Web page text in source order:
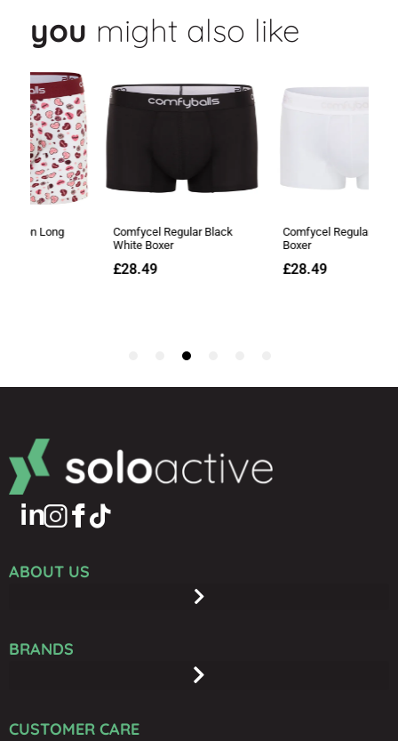
you might also like
ABOUT US
BRANDS
CUSTOMER CARE